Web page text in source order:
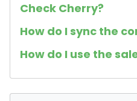
Check Cherry?
How do I sync the
How do I use the